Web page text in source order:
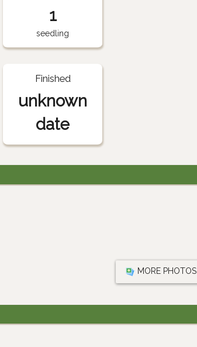
1
seedling
Finished
unknown
date
MORE PHOTOS